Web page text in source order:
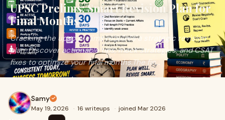
UPSC Prelims: Smart Revision Plan for
Final Months
Cracking the upsc prelims requires a strategic revision
plan. Discover actionable tips, mock strategies, and CSAT
fixes to optimize your final months.The fin...
Samy
May 19, 2026 · 16 writeups · joined Mar 2026